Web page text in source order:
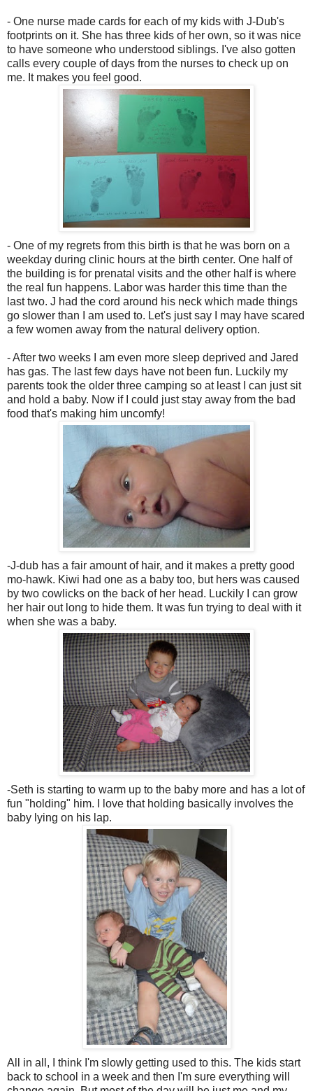
- One nurse made cards for each of my kids with J-Dub's
footprints on it. She has three kids of her own, so it was nice
to have someone who understood siblings. I've also gotten
calls every couple of days from the nurses to check up on
me. It makes you feel good.
- One of my regrets from this birth is that he was born on a
weekday during clinic hours at the birth center. One half of
the building is for prenatal visits and the other half is where
the real fun happens. Labor was harder this time than the
last two. J had the cord around his neck which made things
go slower than I am used to. Let's just say I may have scared
a few women away from the natural delivery option.
- After two weeks I am even more sleep deprived and Jared
has gas. The last few days have not been fun. Luckily my
parents took the older three camping so at least I can just sit
and hold a baby. Now if I could just stay away from the bad
food that's making him uncomfy!
-J-dub has a fair amount of hair, and it makes a pretty good
mo-hawk. Kiwi had one as a baby too, but hers was caused
by two cowlicks on the back of her head. Luckily I can grow
her hair out long to hide them. It was fun trying to deal with it
when she was a baby.
-Seth is starting to warm up to the baby more and has a lot of
fun "holding" him. I love that holding basically involves the
baby lying on his lap.
All in all, I think I'm slowly getting used to this. The kids start
back to school in a week and then I'm sure everything will